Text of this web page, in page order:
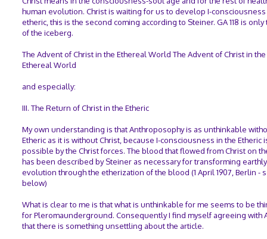
human evolution. Christ is waiting for us to develop I-
etheric, this is the second coming according to Steiner. GA 118 is only
of the iceberg.
The Advent of Christ in the Ethereal World The Advent of Christ in the
Ethereal World
and especially:
III. The Return of Christ in the Etheric
My own understanding is that Anthroposophy is as unthinkable
Etheric as it is without Christ, because I-consciousness in the Etheric
possible by the Christ forces. The blood that flowed from Christ on
has been described by Steiner as necessary for transforming earthly
evolution through the etherization of the blood (1 April 1907, Berlin -
below)
What is clear to me is that what is unthinkable for me seems to be
for Pleromaunderground. Consequently I find myself agreeing with
that there is something unsettling about the article.